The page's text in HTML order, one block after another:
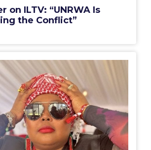
on ILTV: “UNRWA Is
the Conflict”